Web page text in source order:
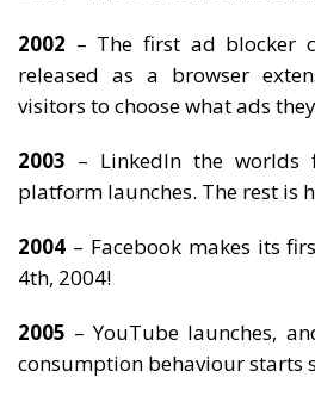
2002 – The first ad blocker
released as a browser
visitors to choose what ads
2003 – LinkedIn the worlds
platform launches. The rest is
2004 – Facebook makes its
4th, 2004!
2005 – YouTube launches,
consumption behaviour starts